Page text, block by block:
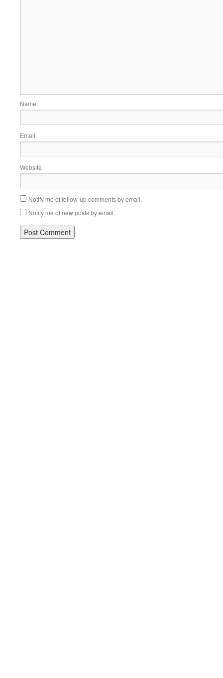
Name
Email
Website
Notify me of follow-up comments by email.
Notify me of new posts by email.